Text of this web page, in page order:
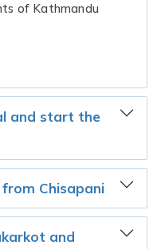
of Kathmandu
and start the
Chisapani
and